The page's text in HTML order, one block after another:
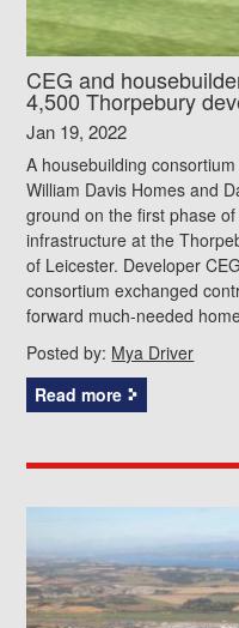
CEG and
4,500 Thorpebury
Jan 19, 2022
A housebuilding
William Davis Homes and
ground on the first phase
infrastructure at the
of Leicester. Developer
consortium exchanged
forward much-needed
Posted by: Mya Driver
Read more